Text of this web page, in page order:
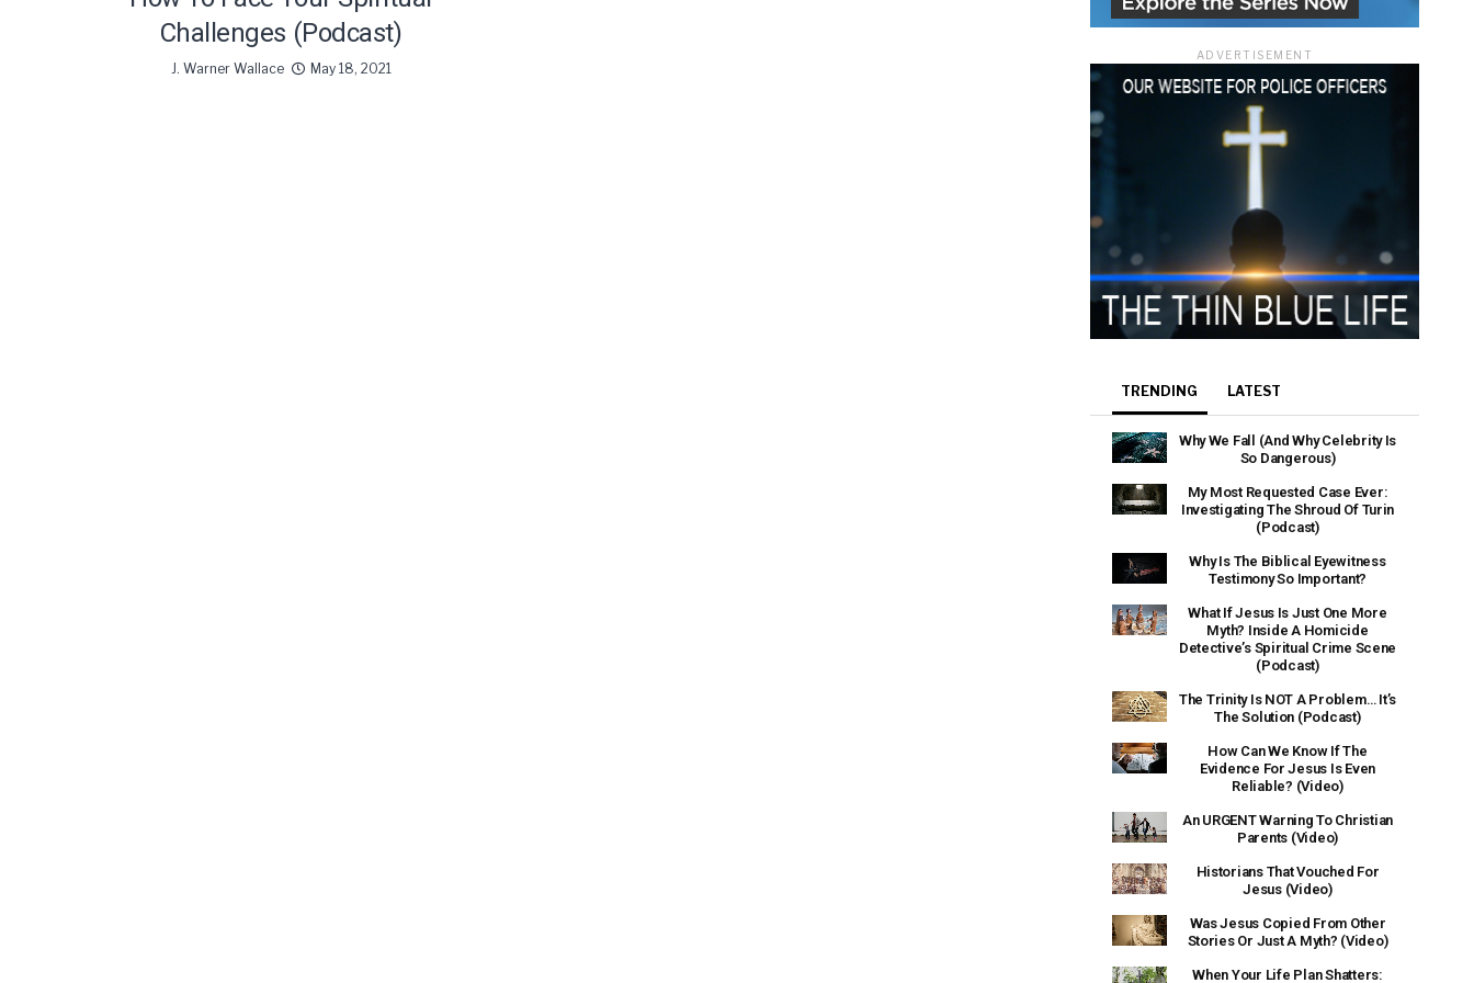
Challenges (Podcast)
J. Warner Wallace May 18, 2021
ADVERTISEMENT
TRENDING LATEST
Why We Fall (And Why Celebrity Is
So Dangerous)
My Most Requested Case Ever:
Investigating The Shroud Of Turin
(Podcast)
Why Is The Biblical Eyewitness
Testimony So Important?
What If Jesus Is Just One More
Myth? Inside A Homicide
Detective’s Spiritual Crime Scene
(Podcast)
The Trinity Is NOT A Problem… It’s
The Solution (Podcast)
How Can We Know If The
Evidence For Jesus Is Even
Reliable? (Video)
An URGENT Warning To Christian
Parents (Video)
Historians That Vouched For
Jesus (Video)
Was Jesus Copied From Other
Stories Or Just A Myth? (Video)
When Your Life Plan Shatters: